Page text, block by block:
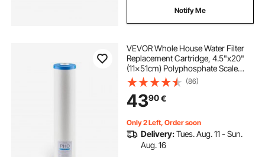
Notify Me
VEVOR Whole House Water Filter
Replacement Cartridge, 4.5"x20"
(11x51cm) Polyphosphate Scale
Inhibitor Filter for Whole Home
Filtration System, Reduce Chlorine,
Taste, Odor, Prevent Corrosion
(86)
4390€
Only 2 Left, Order soon
Delivery:Tues. Aug. 11 - Sun.
Aug. 16